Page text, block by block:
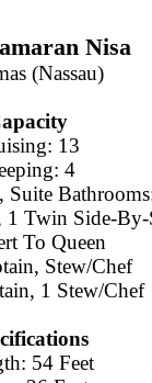
Nisa
(Nassau)
13
4
Suite
1 Twin Side-
To Queen
Stew/Chef
1 Stew/Chef
54 Feet